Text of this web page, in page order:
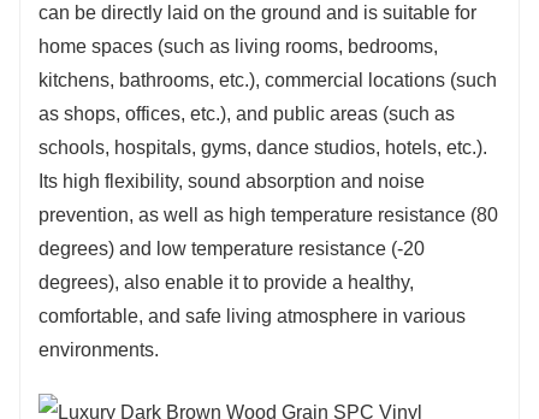
can be directly laid on the ground and is suitable for
home spaces (such as living rooms, bedrooms,
kitchens, bathrooms, etc.), commercial locations (such
as shops, offices, etc.), and public areas (such as
schools, hospitals, gyms, dance studios, hotels, etc.).
Its high flexibility, sound absorption and noise
prevention, as well as high temperature resistance (80
degrees) and low temperature resistance (-20
degrees), also enable it to provide a healthy,
comfortable, and safe living atmosphere in various
environments.